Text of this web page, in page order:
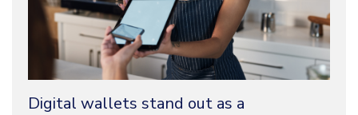
Digital wallets stand out as a